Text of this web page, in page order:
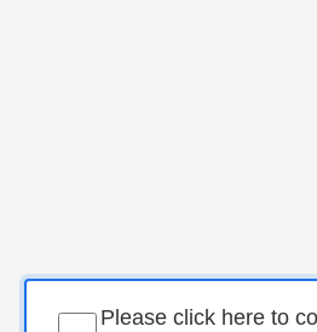
Please click here to